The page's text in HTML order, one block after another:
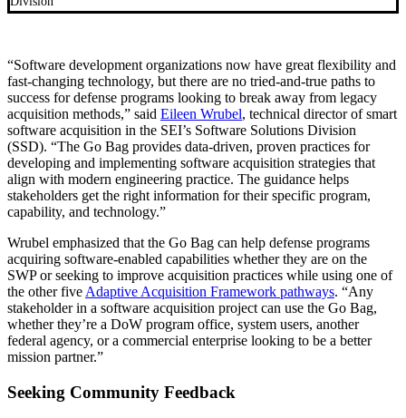
“Software development organizations now have great flexibility and
fast-changing technology, but there are no tried-and-true paths to
success for defense programs looking to break away from legacy
acquisition methods,” said Eileen Wrubel, technical director of smart
software acquisition in the SEI’s Software Solutions Division
(SSD). “The Go Bag provides data-driven, proven practices for
developing and implementing software acquisition strategies that
align with modern engineering practice. The guidance helps
stakeholders get the right information for their specific program,
capability, and technology.”
Wrubel emphasized that the Go Bag can help defense programs
acquiring software-enabled capabilities whether they are on the
SWP or seeking to improve acquisition practices while using one of
the other five Adaptive Acquisition Framework pathways. “Any
stakeholder in a software acquisition project can use the Go Bag,
whether they’re a DoW program office, system users, another
federal agency, or a commercial enterprise looking to be a better
mission partner.”
Seeking Community Feedback